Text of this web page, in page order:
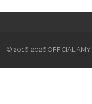
© 2016-2026 OFFICIAL AMY